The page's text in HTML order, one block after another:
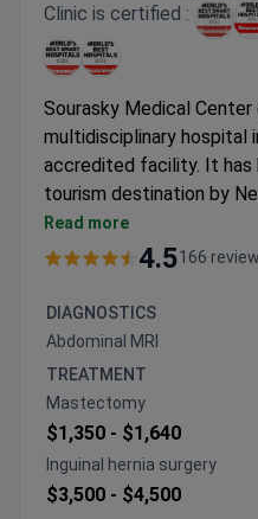
Clinic is certified :
Sourasky Medical
multidisciplinary hospital
accredited facility. It has
tourism destination by
strengths are oncology,
neurosurgery, and
average success rate.
98% average success
2,500 operations
Dana Dwek Children's
European Group for
Transplantation (EBMT).
Uses a Novalis
and Foundation One
Read more
4.5166
DIAGNOSTICS
Abdominal MRI
TREATMENT
Mastectomy
$1,350 - $1,640
Inguinal hernia surgery
$3,500 - $4,500